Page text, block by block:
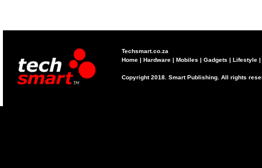
Techsmart.co.za
Home | Hardware | Mobiles | Gadgets | Lifestyle |
Copyright 2018. Smart Publishing. All rights